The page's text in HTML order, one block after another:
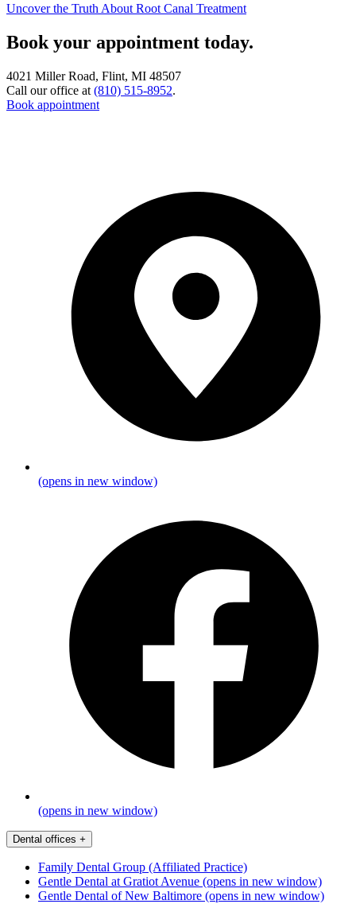
Uncover the Truth About Root Canal Treatment
Book your appointment today.
4021 Miller Road, Flint, MI 48507
Call our office at (810) 515-8952.
Book appointment
(opens in new window)
(opens in new window)
Dental offices +
Family Dental Group (Affiliated Practice)
Gentle Dental at Gratiot Avenue (opens in new window)
Gentle Dental of New Baltimore (opens in new window)